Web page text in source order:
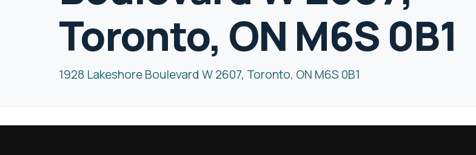
Toronto, ON M6S 0B1
1928 Lakeshore Boulevard W 2607, Toronto, ON M6S 0B1